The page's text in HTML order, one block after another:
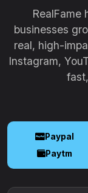
RealFame
businesses
real, high-
Instagram,
Paypal
Paytm